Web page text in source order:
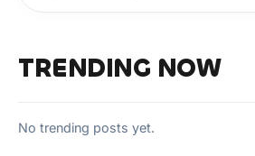
TRENDING NOW
No trending posts yet.